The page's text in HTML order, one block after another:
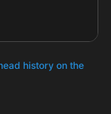
history on the